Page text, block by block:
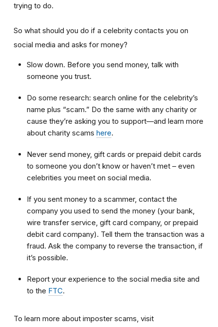
trying to do.
So what should you do if a celebrity contacts you on
social media and asks for money?
Slow down. Before you send money, talk with
someone you trust.
Do some research: search online for the celebrity’s
name plus “scam.” Do the same with any charity or
cause they’re asking you to support—and learn more
about charity scams here.
Never send money, gift cards or prepaid debit cards
to someone you don’t know or haven’t met – even
celebrities you meet on social media.
If you sent money to a scammer, contact the
company you used to send the money (your bank,
wire transfer service, gift card company, or prepaid
debit card company). Tell them the transaction was a
fraud. Ask the company to reverse the transaction, if
it’s possible.
Report your experience to the social media site and
to the FTC.
To learn more about imposter scams, visit